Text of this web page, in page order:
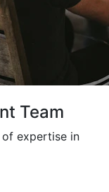
Team
expertise in